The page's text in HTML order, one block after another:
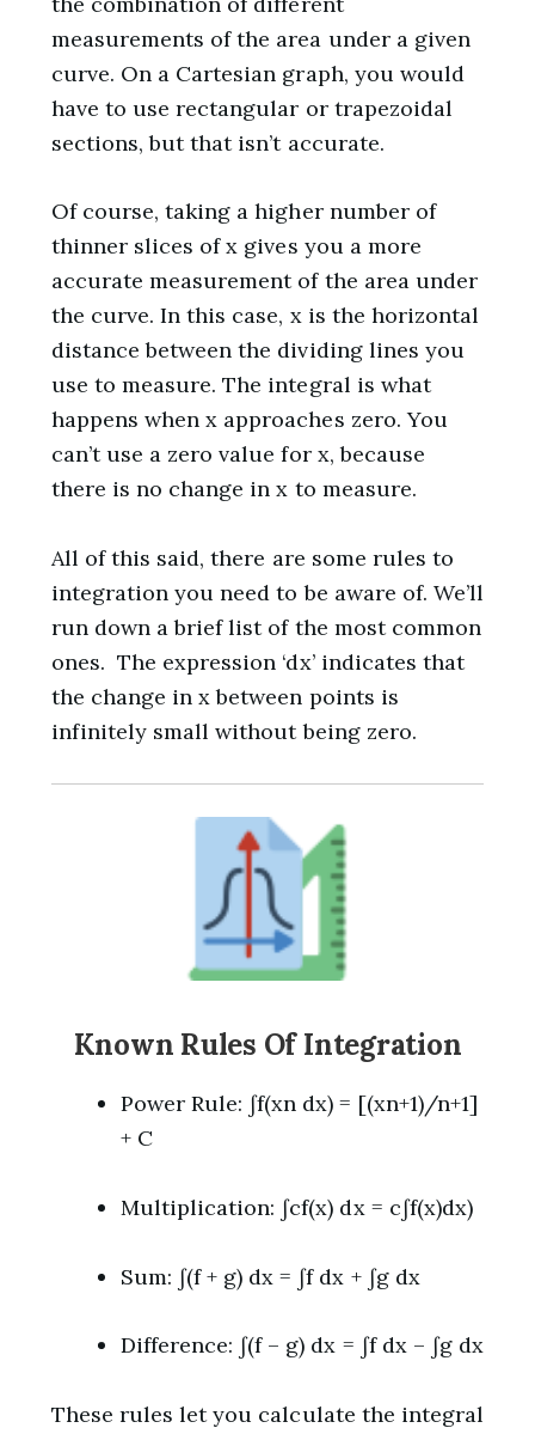
measurements of the area under a given
curve. On a Cartesian graph, you would
have to use rectangular or trapezoidal
sections, but that isn’t accurate.
Of course, taking a higher number of
thinner slices of x gives you a more
accurate measurement of the area under
the curve. In this case, x is the horizontal
distance between the dividing lines you
use to measure. The integral is what
happens when x approaches zero. You
can’t use a zero value for x, because
there is no change in x to measure.
All of this said, there are some rules to
integration you need to be aware of. We’ll
run down a brief list of the most common
ones. The expression ‘dx’ indicates that
the change in x between points is
infinitely small without being zero.
Known Rules Of Integration
Power Rule: ∫f(xn dx) = [(xn+1)/n+1]
+ C
Multiplication: ∫cf(x) dx = c∫f(x)dx)
Sum: ∫(f + g) dx = ∫f dx + ∫g dx
Difference: ∫(f – g) dx = ∫f dx – ∫g dx
These rules let you calculate the integral